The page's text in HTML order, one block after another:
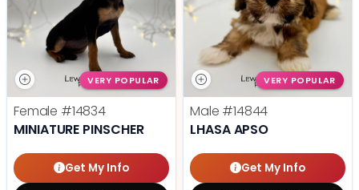
VERY POPULAR
Female #14834
MINIATURE PINSCHER
Get My Info
VERY POPULAR
Male #14844
LHASA APSO
Get My Info